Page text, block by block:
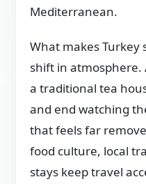
Mediterranean.
What makes Turkey
shift in atmosphere.
a traditional tea
and end watching
that feels far
food culture, local
stays keep travel